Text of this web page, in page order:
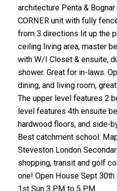
architecture Penta &
CORNER unit with fully
from 3 directions lit up the
ceiling living area, master
with W/I Closet & ensuite,
shower. Great for in-laws.
dining, and living room,
The upper level features 2
level features 4th ensuite
hardwood floors, and side-
Best catchment school:
Steveston London
shopping, transit and golf
one! Open House Sept
1st Sun 3 PM to 5 PM